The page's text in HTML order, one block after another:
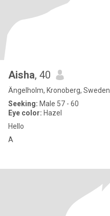
Aisha, 40
Ängelholm, Kronoberg, Sweden
Seeking: Male 57 - 60
Eye color: Hazel
Hello
A